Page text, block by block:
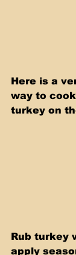
Here is a
way to
turkey on
Rub turkey
apply